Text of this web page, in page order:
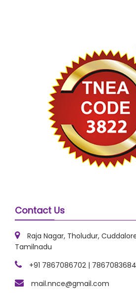
Contact Us
Raja Nagar, Tholudur,
Tamilnadu
+91 7867086702 | 7867083684
mail.nnce@gmail.com